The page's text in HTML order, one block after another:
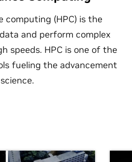
computing (HPC) is the
and perform complex
speeds. HPC is one of the
fueling the advancement